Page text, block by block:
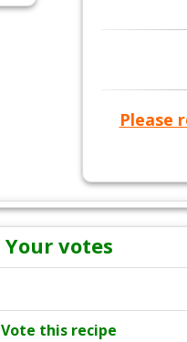
Please
Your votes
Vote this recipe